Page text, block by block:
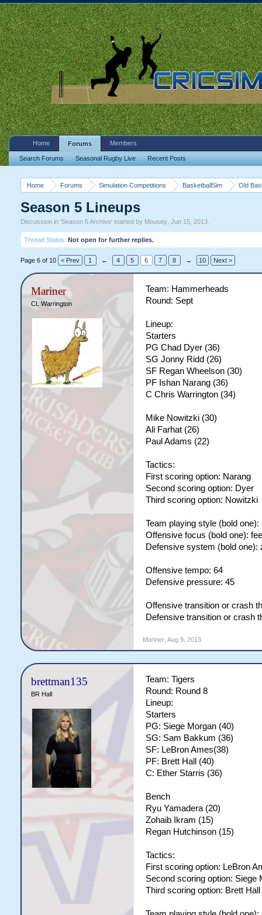
Home Forums Simulation Competitions BasketballSim Old
Season 5 Lineups
Discussion in 'Season 5 Archive' started by Mousey, Jun 15, 2013.
Thread Status: Not open for further replies.
Page 6 of 10 < Prev 1 ← 4 5 6 7 8 → 10 Next >
Mariner
CL Warrington
Team: Hammerheads
Round: Sept
Lineup:
Starters
PG Chad Dyer (36)
SG Jonny Ridd (26)
SF Regan Wheelson (30)
PF Ishan Narang (36)
C Chris Warrington (34)
Mike Nowitzki (30)
Ali Farhat (26)
Paul Adams (22)
Tactics:
First scoring option: Narang
Second scoring option: Dyer
Third scoring option: Nowitzki
Team playing style (bold
Offensive focus (bold one):
Defensive system (bold one):
Offensive tempo: 64
Defensive pressure: 45
Offensive transition or crash
Defensive transition or crash
Mariner, Aug 9, 2013
brettman135
BR Hall
Team: Tigers
Round: Round 8
Lineup:
Starters
PG: Siege Morgan (40)
SG: Sam Bakkum (36)
SF: LeBron Ames(38)
PF: Brett Hall (40)
C: Ether Starris (36)
Bench
Ryu Yamadera (20)
Zohaib Ikram (15)
Regan Hutchinson (15)
Tactics:
First scoring option: LeBron
Second scoring option: Siege
Third scoring option: Brett Hall
Home Forums
Search Forums Seasonal Rugby Live Recent Posts
Members